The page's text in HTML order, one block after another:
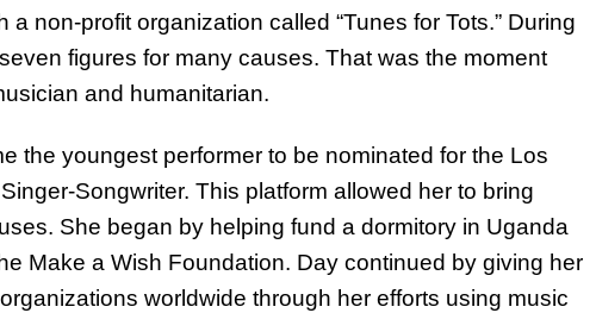
non-profit organization called “Tunes for Tots.” During
figures for many causes. That was the moment
and humanitarian.
the youngest performer to be nominated for the Los
Songwriter. This platform allowed her to bring
She began by helping fund a dormitory in Uganda
Make a Wish Foundation. Day continued by giving her
worldwide through her efforts using music